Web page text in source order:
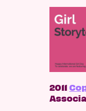
2011